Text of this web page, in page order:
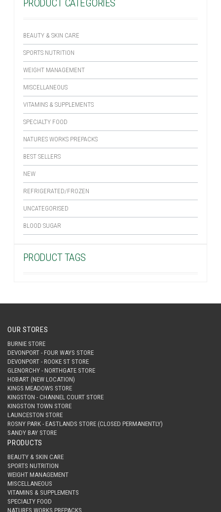
PRODUCT CATEGORIES
BEAUTY & SKIN CARE
SPORTS NUTRITION
WEIGHT MANAGEMENT
MISCELLANEOUS
VITAMINS & SUPPLEMENTS
SPECIALTY FOOD
NATURES WORKS PREPACKS
BEST SELLERS
NEW
REFRIGERATED/FROZEN
UNCATEGORISED
BLOOD SUGAR
PRODUCT TAGS
OUR STORES
BURNIE STORE
DEVONPORT - FOUR WAYS STORE
DEVONPORT - ROOKE ST STORE
GLENORCHY - NORTHGATE STORE
HOBART (NEW LOCATION)
KINGS MEADOWS STORE
KINGSTON - CHANNEL COURT STORE
KINGSTON TOWN STORE
LAUNCESTON STORE
ROSNY PARK - EASTLANDS STORE (CLOSED PERMANENTLY)
SANDY BAY STORE
PRODUCTS
BEAUTY & SKIN CARE
SPORTS NUTRITION
WEIGHT MANAGEMENT
MISCELLANEOUS
VITAMINS & SUPPLEMENTS
SPECIALTY FOOD
NATURES WORKS PREPACKS